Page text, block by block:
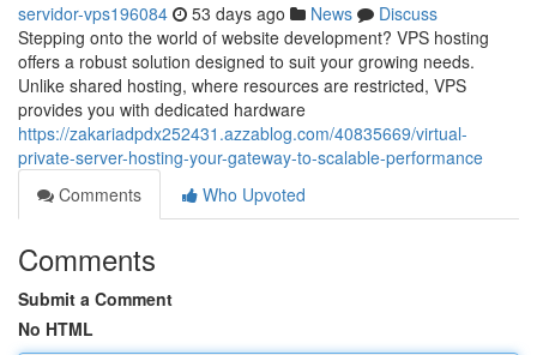
servidor-vps196084 53 days ago News
Discuss
Stepping onto the world of website development? VPS hosting
offers a robust solution designed to suit your growing needs.
Unlike shared hosting, where resources are restricted, VPS
provides you with dedicated hardware
https://zakariadpdx252431.azzablog.com/40835669/virtual-
private-server-hosting-your-gateway-to-scalable-performance
Comments
Who Upvoted
Comments
Submit a Comment
No HTML